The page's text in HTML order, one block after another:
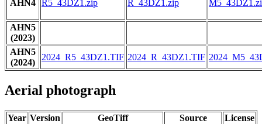
AHN4 R5_43DZ1.zip R_43DZ1.zip
AHN5
(2023)
AHN5
(2024)
2024_R5_43DZ1.TIF 2024_R_43DZ1.TIF
Aerial photograph
Year Version GeoTiff Source License